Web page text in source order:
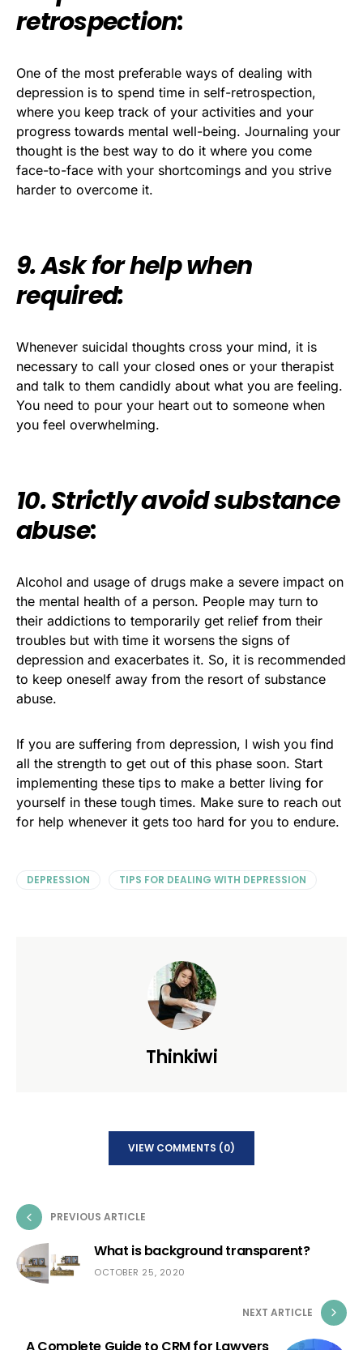
retrospection:
One of the most preferable ways of dealing with
depression is to spend time in self-retrospection,
where you keep track of your activities and your
progress towards mental well-being. Journaling your
thought is the best way to do it where you come
face-to-face with your shortcomings and you strive
harder to overcome it.
9. Ask for help when
required:
Whenever suicidal thoughts cross your mind, it is
necessary to call your closed ones or your therapist
and talk to them candidly about what you are feeling.
You need to pour your heart out to someone when
you feel overwhelming.
10. Strictly avoid substance
abuse:
Alcohol and usage of drugs make a severe impact on
the mental health of a person. People may turn to
their addictions to temporarily get relief from their
troubles but with time it worsens the signs of
depression and exacerbates it. So, it is recommended
to keep oneself away from the resort of substance
abuse.
If you are suffering from depression, I wish you find
all the strength to get out of this phase soon. Start
implementing these tips to make a better living for
yourself in these tough times. Make sure to reach out
for help whenever it gets too hard for you to endure.
DEPRESSION TIPS FOR DEALING WITH DEPRESSION
Thinkiwi
VIEW COMMENTS (0)
PREVIOUS ARTICLE
What is background transparent?
OCTOBER 25, 2020
NEXT ARTICLE